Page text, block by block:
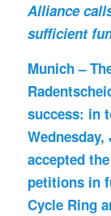
Alliance
sufficient
Munich –
success: in
accepted
petitions in
Cycle Ring